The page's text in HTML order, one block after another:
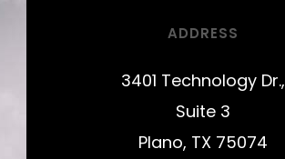
ADDRESS
3401 Technology Dr.,
Suite 3
Plano, TX 75074